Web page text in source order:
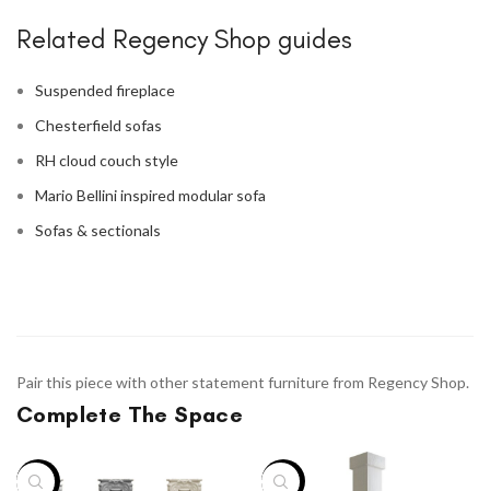
Related Regency Shop guides
Suspended fireplace
Chesterfield sofas
RH cloud couch style
Mario Bellini inspired modular sofa
Sofas & sectionals
Pair this piece with other statement furniture from Regency Shop.
Complete The Space
-46% -21%